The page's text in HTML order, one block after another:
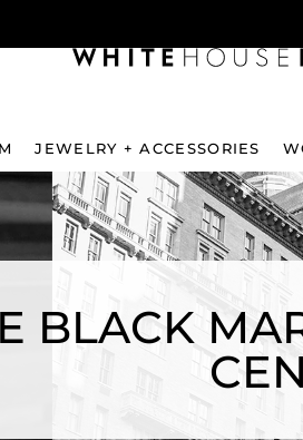
JEWELRY + ACCESSORIES
BLACK